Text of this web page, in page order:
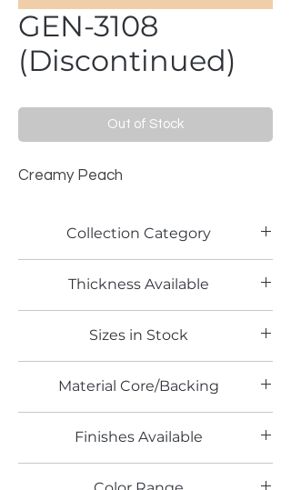
GEN-3108
(Discontinued)
Out of Stock
Creamy Peach
Collection Category
Thickness Available
Sizes in Stock
Material Core/Backing
Finishes Available